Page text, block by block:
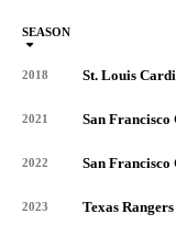
SEASON
2018 St. Louis
2021 San Francisco
2022 San Francisco
2023 Texas Rangers